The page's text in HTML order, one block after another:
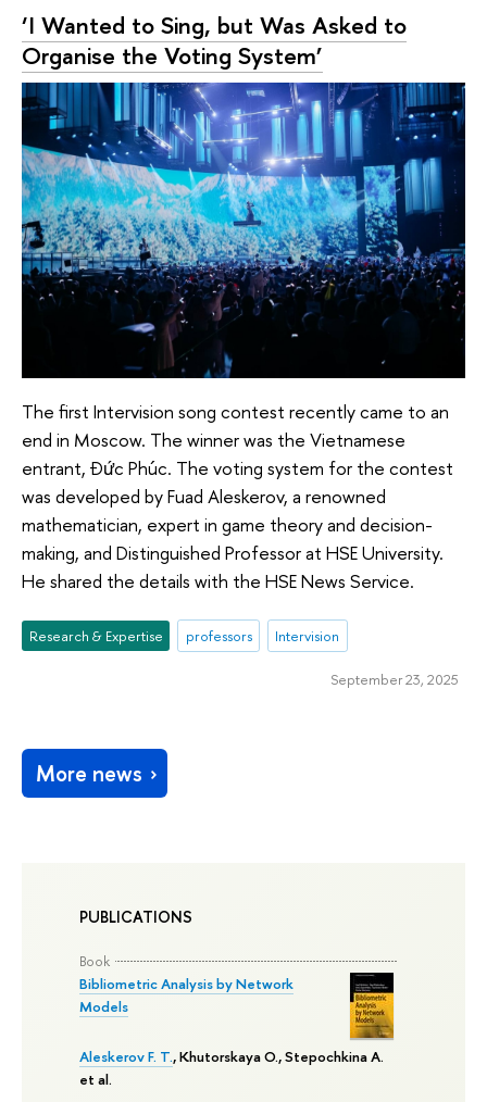
PUBLICATIONS
Book
Bibliometric Analysis by Network
Models
Aleskerov F. T., Khutorskaya O.,Stepochkina A.
et al.
‘I Wanted to Sing, but Was Asked to
Organise the Voting System’
The first Intervision song contest recently came to an
end in Moscow. The winner was the Vietnamese
entrant, Đức Phúc. The voting system for the contest
was developed by Fuad Aleskerov, a renowned
mathematician, expert in game theory and decision-
making, and Distinguished Professor at HSE University.
He shared the details with the HSE News Service.
Research & Expertise professors Intervision
September 23, 2025
More news